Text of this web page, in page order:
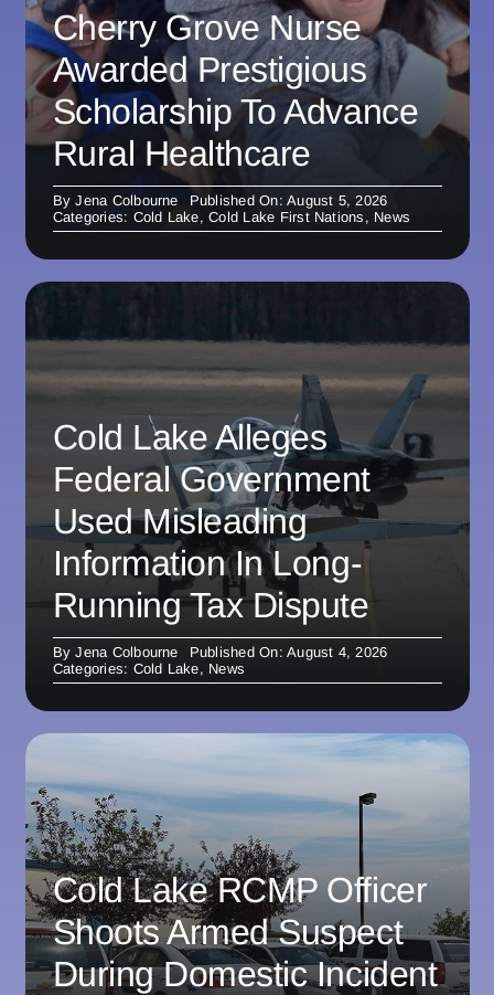
Cherry Grove Nurse
Awarded Prestigious
Scholarship To Advance
Rural Healthcare
ByJena Colbourne
Published On: August 5, 2026
Categories: Cold Lake,Cold Lake First Nations , News
Cold Lake Alleges
Federal Government
Used Misleading
Information In Long-
Running Tax Dispute
ByJena Colbourne
Published On: August 4, 2026
Categories: Cold Lake, News
Cold Lake RCMP Officer
Shoots Armed Suspect
During Domestic Incident